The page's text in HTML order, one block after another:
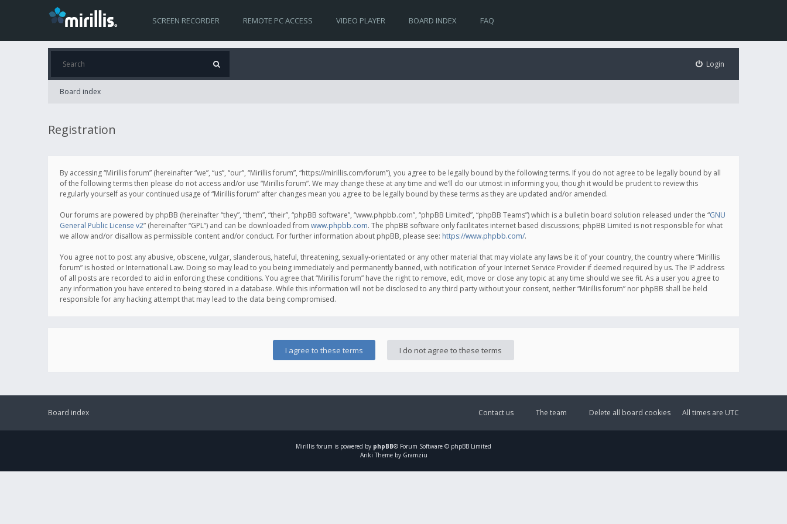
SCREEN RECORDER REMOTE PC ACCESS VIDEO PLAYER BOARD INDEX FAQ
Login
Board index
Registration
By accessing “Mirillis forum” (hereinafter “we”, “us”, “our”, “Mirillis forum”, “https://mirillis.com/forum”), you agree to be legally bound by the following terms. If you do not agree to be legally bound by all
of the following terms then please do not access and/or use “Mirillis forum”. We may change these at any time and we’ll do our utmost in informing you, though it would be prudent to review this
regularly yourself as your continued usage of “Mirillis forum” after changes mean you agree to be legally bound by these terms as they are updated and/or amended.
Our forums are powered by phpBB (hereinafter “they”, “them”, “their”, “phpBB software”, “www.phpbb.com”, “phpBB Limited”, “phpBB Teams”) which is a bulletin board solution released under the “GNU
General Public License v2” (hereinafter “GPL”) and can be downloaded from www.phpbb.com. The phpBB software only facilitates internet based discussions; phpBB Limited is not responsible for what
we allow and/or disallow as permissible content and/or conduct. For further information about phpBB, please see: https://www.phpbb.com/.
You agree not to post any abusive, obscene, vulgar, slanderous, hateful, threatening, sexually-orientated or any other material that may violate any laws be it of your country, the country where “Mirillis
forum” is hosted or International Law. Doing so may lead to you being immediately and permanently banned, with notification of your Internet Service Provider if deemed required by us. The IP address
of all posts are recorded to aid in enforcing these conditions. You agree that “Mirillis forum” have the right to remove, edit, move or close any topic at any time should we see fit. As a user you agree to
any information you have entered to being stored in a database. While this information will not be disclosed to any third party without your consent, neither “Mirillis forum” nor phpBB shall be held
responsible for any hacking attempt that may lead to the data being compromised.
Board index All times are UTC
Delete all board cookies
The team
Contact us
Mirillis forum is powered by phpBB® Forum Software © phpBB Limited
Ariki Theme by Gramziu